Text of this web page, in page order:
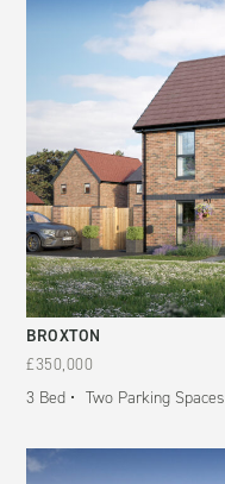
BROXTON
£350,000
3 Bed Two Parking Spaces